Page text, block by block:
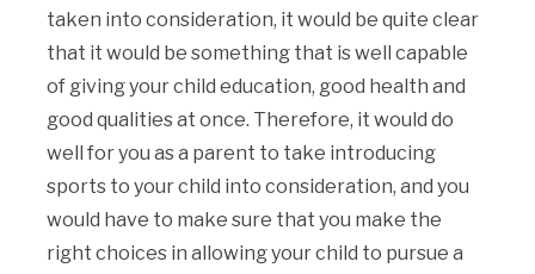
taken into consideration, it would be quite clear
that it would be something that is well capable
of giving your child education, good health and
good qualities at once. Therefore, it would do
well for you as a parent to take introducing
sports to your child into consideration, and you
would have to make sure that you make the
right choices in allowing your child to pursue a